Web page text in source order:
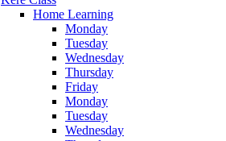
Home Learning
Monday
Tuesday
Wednesday
Thursday
Friday
Monday
Tuesday
Wednesday